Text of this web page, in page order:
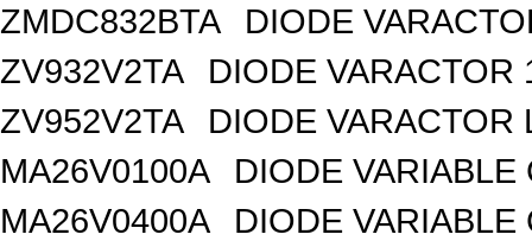
ZMDC832BTA
DIODE
ZV932V2TA
DIODE VARACTOR
ZV952V2TA
DIODE VARACTOR
MA26V0100A
DIODE VARIABLE
MA26V0400A
DIODE VARIABLE